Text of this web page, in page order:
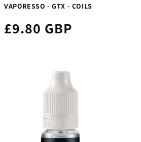
VAPORESSO - GTX - COILS
£9.80 GBP